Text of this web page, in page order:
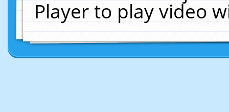
Player to play video